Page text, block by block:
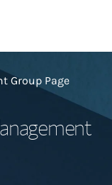
Group Page